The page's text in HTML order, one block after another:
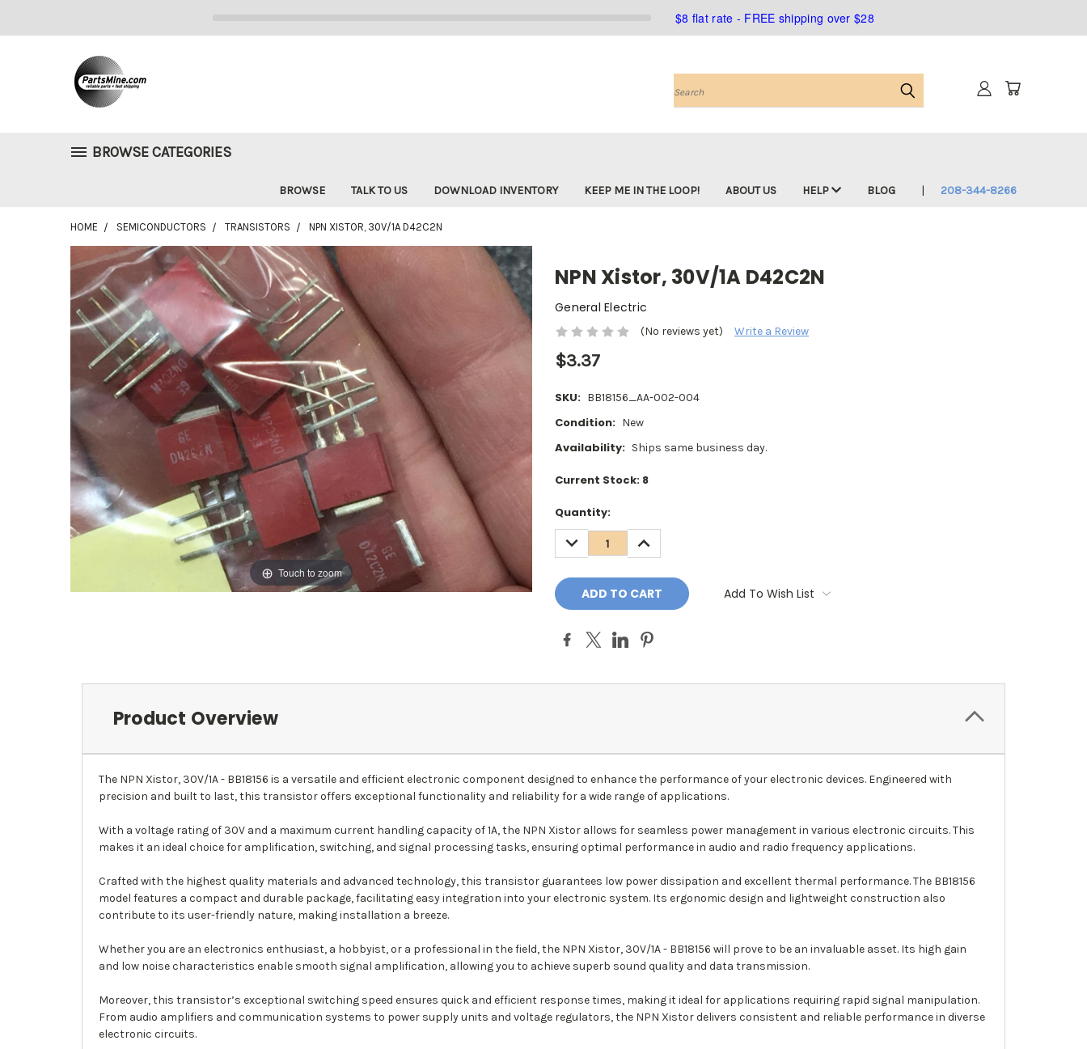
$8 flat rate - FREE shipping over $28
Search
BROWSE CATEGORIES
BROWSE TALK TO US DOWNLOAD INVENTORY KEEP ME IN THE LOOP! ABOUT US HELP BLOG 208-344-8266
HOME SEMICONDUCTORS TRANSISTORS NPN XISTOR, 30V/1A D42C2N
NPN Xistor, 30V/1A D42C2N
General Electric
(No reviews yet) Write a Review
$3.37
Touch to zoom
SKU: BB18156_AA-002-004
Condition: New
Availability: Ships same business day.
Current Stock: 8
Quantity:
DECREASE
QUANTITY:
INCREASE
QUANTITY:
Add To Wish List
Product Overview
The NPN Xistor, 30V/1A - BB18156 is a versatile and efficient electronic component designed to enhance the performance of your electronic devices. Engineered with
precision and built to last, this transistor offers exceptional functionality and reliability for a wide range of applications.
With a voltage rating of 30V and a maximum current handling capacity of 1A, the NPN Xistor allows for seamless power management in various electronic circuits. This
makes it an ideal choice for amplification, switching, and signal processing tasks, ensuring optimal performance in audio and radio frequency applications.
Crafted with the highest quality materials and advanced technology, this transistor guarantees low power dissipation and excellent thermal performance. The BB18156
model features a compact and durable package, facilitating easy integration into your electronic system. Its ergonomic design and lightweight construction also
contribute to its user-friendly nature, making installation a breeze.
Whether you are an electronics enthusiast, a hobbyist, or a professional in the field, the NPN Xistor, 30V/1A - BB18156 will prove to be an invaluable asset. Its high gain
and low noise characteristics enable smooth signal amplification, allowing you to achieve superb sound quality and data transmission.
Moreover, this transistor’s exceptional switching speed ensures quick and efficient response times, making it ideal for applications requiring rapid signal manipulation.
From audio amplifiers and communication systems to power supply units and voltage regulators, the NPN Xistor delivers consistent and reliable performance in diverse
electronic circuits.